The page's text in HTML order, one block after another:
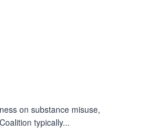
on substance misuse,
typically...